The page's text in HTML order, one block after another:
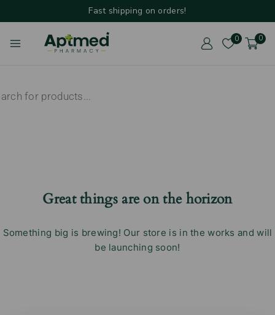
Fast shipping on orders!
0 0
Great things are on the horizon
Something big is brewing! Our store is in the works and will
be launching soon!